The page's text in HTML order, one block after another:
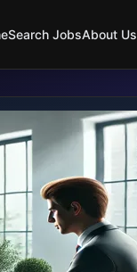
Search JobsAbout Us